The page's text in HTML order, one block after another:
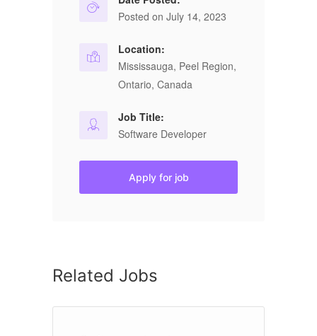
Posted on July 14, 2023
Location:
Mississauga, Peel Region,
Ontario, Canada
Job Title:
Software Developer
Apply for job
Related Jobs